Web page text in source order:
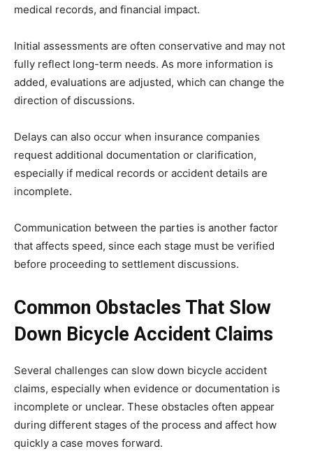
medical records, and financial impact.
Initial assessments are often conservative and may not
fully reflect long-term needs. As more information is
added, evaluations are adjusted, which can change the
direction of discussions.
Delays can also occur when insurance companies
request additional documentation or clarification,
especially if medical records or accident details are
incomplete.
Communication between the parties is another factor
that affects speed, since each stage must be verified
before proceeding to settlement discussions.
Common Obstacles That Slow
Down Bicycle Accident Claims
Several challenges can slow down bicycle accident
claims, especially when evidence or documentation is
incomplete or unclear. These obstacles often appear
during different stages of the process and affect how
quickly a case moves forward.